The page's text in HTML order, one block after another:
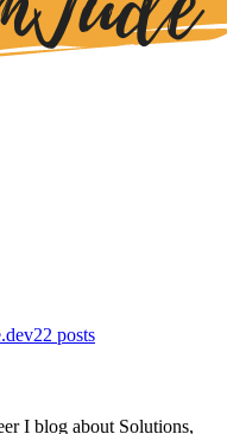
22 posts
I blog about Solutions,